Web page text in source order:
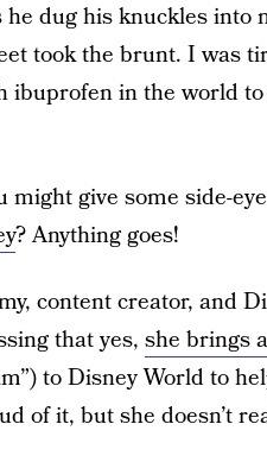
he dug his knuckles into
took the brunt. I was
ibuprofen in the world
might give some side-
? Anything goes!
content creator, and
that yes, she brings
to Disney World to
of it, but she doesn’t